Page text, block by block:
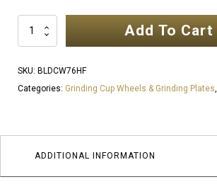
Inch
180mm
l
25GRIT
Add To Cart
SKU: BLDCW76HF
Categories: Grinding Cup Wheels & Grinding Plates,
ADDITIONAL INFORMATION